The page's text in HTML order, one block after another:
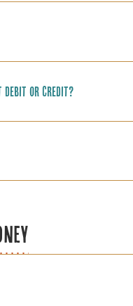
Debit or Credit?